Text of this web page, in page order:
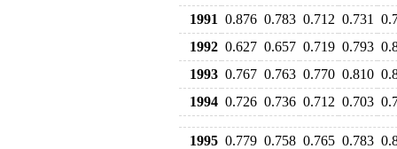
1991 0.876 0.783 0.712 0.731
1992 0.627 0.657 0.719 0.793
1993 0.767 0.763 0.770 0.810
1994 0.726 0.736 0.712 0.703
1995 0.779 0.758 0.765 0.783